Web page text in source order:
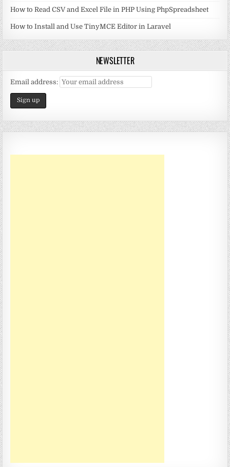
How to Read CSV and Excel File in PHP Using PhpSpreadsheet
How to Install and Use TinyMCE Editor in Laravel
NEWSLETTER
Email address: